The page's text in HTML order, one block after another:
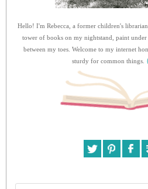
Hello! I'm Rebecca, a former children's
tower of books on my nightstand, paint
between my toes. Welcome to my internet
sturdy for common things.